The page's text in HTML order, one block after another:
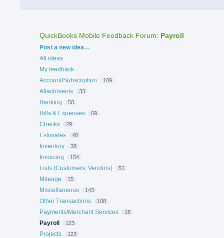
QuickBooks Mobile Feedback Forum: Payroll
Categories
Post a new idea…
All ideas
My feedback
Account/Subscription
109
Attachments 33
Banking 50
Bills & Expenses 69
Checks 29
Estimates 48
Inventory 38
Invoicing 154
Lists (Customers, Vendors) 51
Mileage 15
Miscellaneous 143
Other Transactions 108
Payments/Merchant Services 18
Payroll 123
Projects 123